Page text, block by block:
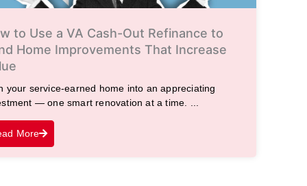
to Use a VA Cash-Out Refinance to
Home Improvements That Increase
your service-earned home into an appreciating
— one smart renovation at a time. ...
More